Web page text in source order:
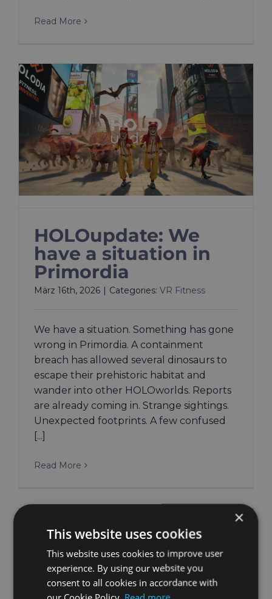
Read More
HOLOupdate: We
have a situation in
Primordia
März 16th, 2026 Categories: VR Fitness
We have a situation. Something has gone
wrong in Primordia. A containment
breach has allowed several dinosaurs to
escape their prehistoric habitat and
wander into other HOLOworlds. Reports
are already coming in. Strange sightings.
Unexpected footprints. A few confused
[...]
Read More
×
This website uses cookies
This website uses cookies to improve user
experience. By using our website you
consent to all cookies in accordance with